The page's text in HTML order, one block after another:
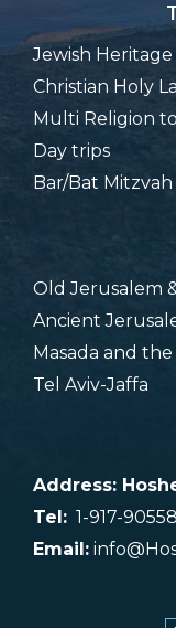
Jewish Heritage
Christian Holy
Multi Religion
Day trips
Bar/Bat
Old Jerusalem
Ancient
Masada and
Tel Aviv-Jaffa
Address:
Tel: 1-917-
Email: